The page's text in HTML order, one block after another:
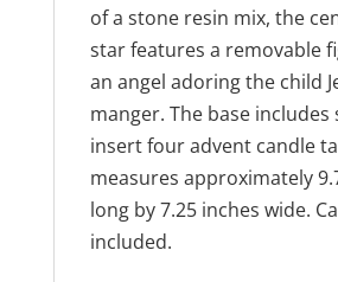
of a stone resin mix, the
star features a removable
an angel adoring the child
manger. The base includes
insert four advent candle
measures approximately
long by 7.25 inches wide.
included.